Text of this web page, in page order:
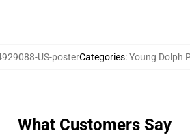
US-posterCategories:Young Dolph
What Customers Say